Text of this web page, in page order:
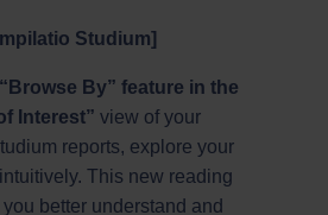
Studium]
“Browse By” feature in the
Interest” view of your
reports, explore your
This new reading
better understand and